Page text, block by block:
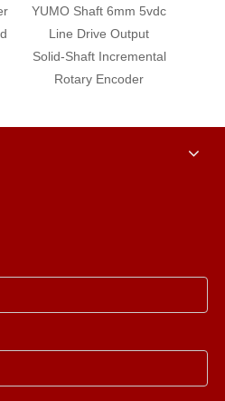
YUMO Shaft 6mm 5vdc
Line Drive Output
Solid-Shaft Incremental
Rotary Encoder